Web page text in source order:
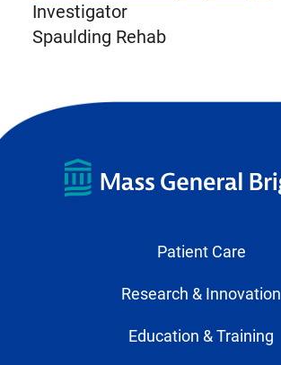
Investigator
Spaulding Rehab
Patient Care
Research & Innovation
Education & Training